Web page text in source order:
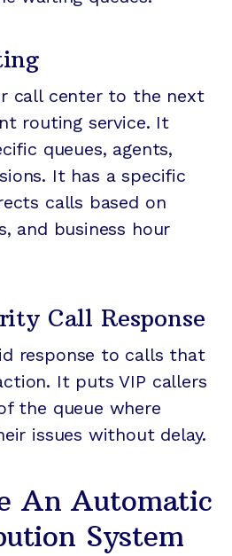
call center to the next
routing service. It
queues, agents,
It has a specific
calls based on
and business hour
Call Response
response to calls that
It puts VIP callers
the queue where
issues without delay.
An Automatic
System